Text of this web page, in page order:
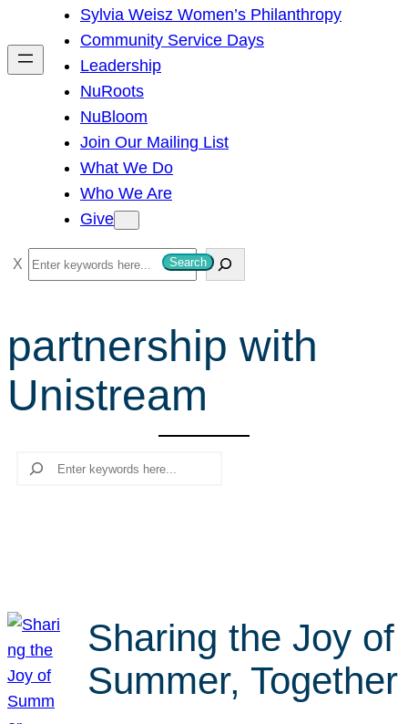
h
Sylvia Weisz Women’s Philanthropy
Community Service Days
Leadership
NuRoots
NuBloom
Join Our Mailing List
What We Do
Who We Are
Give
S
e
r
c
Search
partnership with
Unistream
Search
Sharing the Joy of
Summer, Together